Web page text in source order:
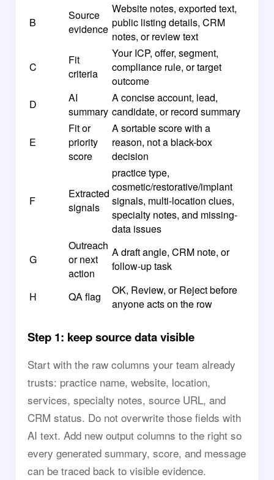
B
Source
evidence
Website notes, exported text,
public listing details, CRM
notes, or review text
C
Fit
criteria
Your ICP, offer, segment,
compliance rule, or target
outcome
D
AI
summary
A concise account, lead,
candidate, or record summary
E
Fit or
priority
score
A sortable score with a
reason, not a black-box
decision
F
Extracted
signals
practice type,
cosmetic/restorative/implant
signals, multi-location clues,
specialty notes, and missing-
data issues
G
Outreach
or next
action
A draft angle, CRM note, or
follow-up task
H QA flag
OK, Review, or Reject before
anyone acts on the row
Step 1: keep source data visible
Start with the raw columns your team already
trusts: practice name, website, location,
services, specialty notes, source URL, and
CRM status. Do not overwrite those fields with
AI text. Add new output columns to the right so
every generated summary, score, and message
can be traced back to visible evidence.